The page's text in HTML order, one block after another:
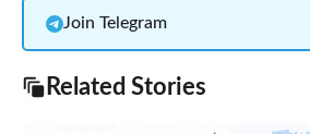
Join Telegram
Related Stories